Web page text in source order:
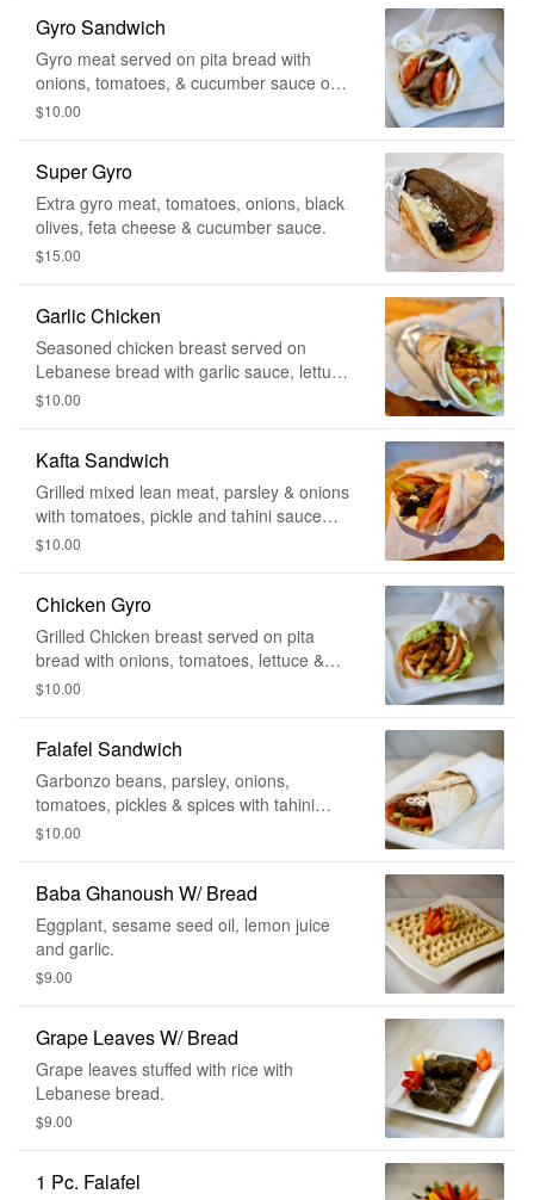
Gyro Sandwich
Gyro meat served on pita bread with
onions, tomatoes, & cucumber sauce on
the side.
$10.00
Super Gyro
Extra gyro meat, tomatoes, onions, black
olives, feta cheese & cucumber sauce.
$15.00
Garlic Chicken
Seasoned chicken breast served on
Lebanese bread with garlic sauce, lettuce,
fries & tomatoes.
$10.00
Kafta Sandwich
Grilled mixed lean meat, parsley & onions
with tomatoes, pickle and tahini sauce
wrapped in Lebanese bread.
$10.00
Chicken Gyro
Grilled Chicken breast served on pita
bread with onions, tomatoes, lettuce &
cucumber sauce on the side.
$10.00
Falafel Sandwich
Garbonzo beans, parsley, onions,
tomatoes, pickles & spices with tahini
sauce, wrapped in Lebanese bread.
$10.00
Baba Ghanoush W/ Bread
Eggplant, sesame seed oil, lemon juice
and garlic.
$9.00
Grape Leaves W/ Bread
Grape leaves stuffed with rice with
Lebanese bread.
$9.00
1 Pc. Falafel